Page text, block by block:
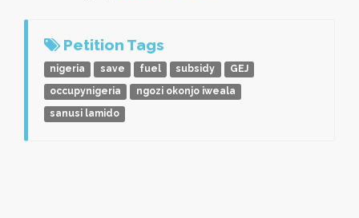
Petition Tags
nigeria save fuel subsidy
GEJ
occupynigeria
ngozi okonjo iweala
sanusi lamido